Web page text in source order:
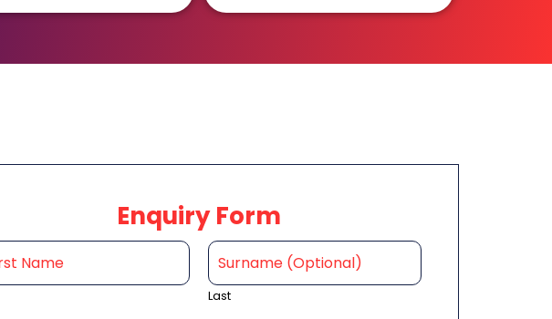
Enquiry Form
Last